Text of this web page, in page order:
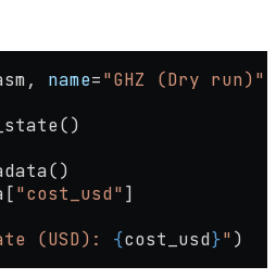
name="GHZ (Dry run)"
"cost_usd"]
(USD): {cost_usd}")